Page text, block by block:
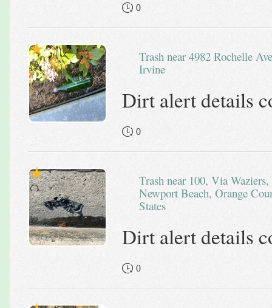
0
Trash near 4982 Rochelle Avenue,
Irvine
Dirt alert details
0
Trash near 100, Via Waziers, Lido Isle, Balboa Peninsula,
Newport Beach, Orange
States
Dirt alert details
0